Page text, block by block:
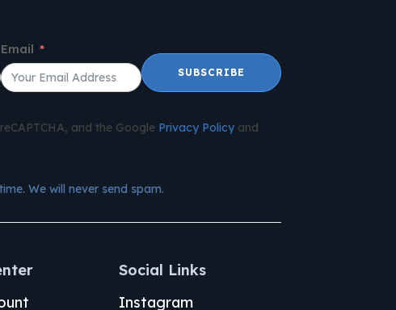
Email
SUBSCRIBE
and the Google Privacy Policy and
We will never send spam.
Social Links
Instagram